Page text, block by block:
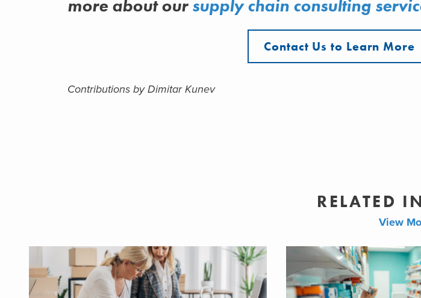
more about our supply chain consulting
Contact Us to Learn More
Contributions by Dimitar Kunev
RELATED
View